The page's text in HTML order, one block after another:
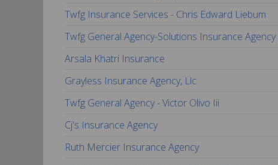
Twfg Insurance Services - Chris Edward Liebum
Twfg General Agency-Solutions Insurance Agency
Arsala Khatri Insurance
Grayless Insurance Agency, Llc
Twfg General Agency - Victor Olivo Iii
Cj's Insurance Agency
Ruth Mercier Insurance Agency